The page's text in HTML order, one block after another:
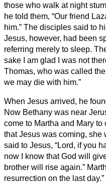
those who walk at night
he told them, “Our friend
him.” The disciples said to
Jesus, however, had been
referring merely to sleep.
sake I am glad I was not
Thomas, who was called
we may die with him.”
When Jesus arrived, he
Now Bethany was near
come to Martha and Mary
that Jesus was coming, she
said to Jesus, “Lord, if you
now I know that God will
brother will rise again.”
resurrection on the last day.”